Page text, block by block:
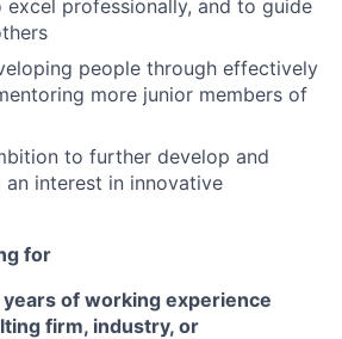
professionally, and to guide
people through effectively
more junior members of
to further develop and
an interest in innovative
for
years of working experience
firm, industry, or